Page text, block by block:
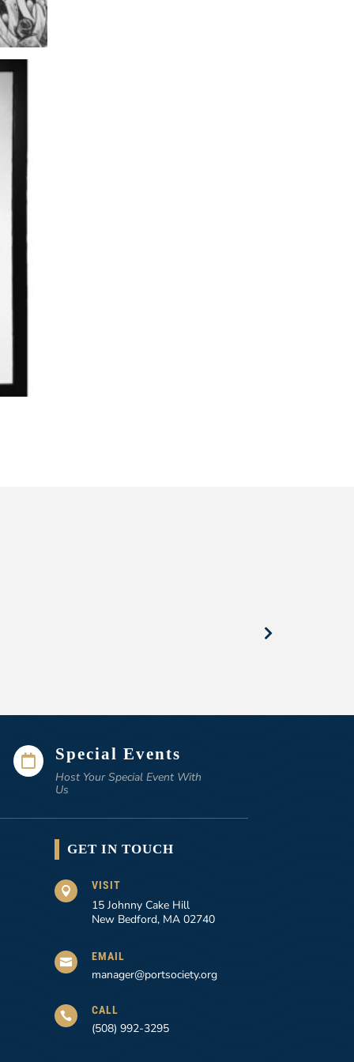
 Special Events
Host Your Special Event With
Us
GET IN TOUCH
 VISIT
15 Johnny Cake Hill
New Bedford, MA 02740
 EMAIL
manager@portsociety.org
 CALL
(508) 992-3295